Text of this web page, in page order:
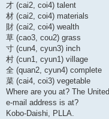
才 (cai2, coi4) talent
材 (cai2, coi4) materials
財 (cai2, coi4) wealth
草 (cao3, cou2) grass
寸 (cun4, cyun3) inch
村 (cun1, cyun1) village
全 (quan2, cyun4) complete
菜 (cai4, coi3) vegetable
Where are you at? The
e-mail address is at?
Kobo-Daishi, PLLA.